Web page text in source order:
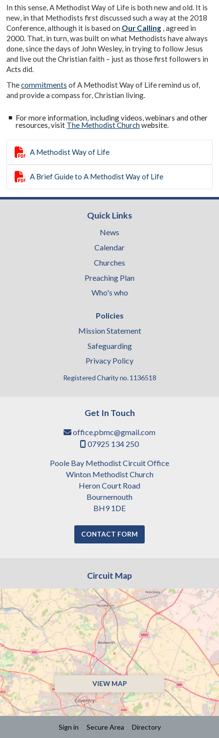
In this sense, A Methodist Way of Life is both new and old. It is
new, in that Methodists first discussed such a way at the 2018
Conference, although it is based on Our Calling, agreed in
2000. That, in turn, was built on what Methodists have always
done, since the days of John Wesley, in trying to follow Jesus
and live out the Christian faith – just as those first followers in
Acts did.
Thecommitments of A Methodist Way of Life remind us of,
and provide a compass for, Christian living.
For more information, including videos, webinars and other
resources, visit The Methodist Church website.
 A Methodist Way of Life
 A Brief Guide to A Methodist Way of Life
Quick Links
News
Calendar
Churches
Preaching Plan
Who's who
Policies
Mission Statement
Safeguarding
Privacy Policy
Registered Charity no. 1136518
Get In Touch
office.pbmc@gmail.com
 07925 134 250
Poole Bay Methodist Circuit Office
Winton Methodist Church
Heron Court Road
Bournemouth
BH9 1DE
CONTACT FORM
Circuit Map
VIEW MAP
Sign in Secure Area Directory